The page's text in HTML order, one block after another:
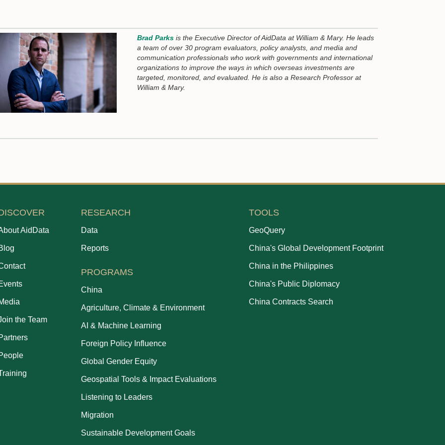
Brad Parksis the Executive Director of AidData at William & Mary. He leads
a team of over 30 program evaluators, policy analysts, and media and
communication professionals who work with governments and international
organizations to improve the ways in which overseas investments are
targeted, monitored, and evaluated. He is also a Research Professor at
William & Mary.
AidData
the Team
RESEARCH
Data
Reports
PROGRAMS
China
Agriculture, Climate & Environment
AI & Machine Learning
Foreign Policy Influence
Global Gender Equity
Geospatial Tools & Impact Evaluations
Listening to Leaders
Migration
Sustainable Development Goals
TOOLS
GeoQuery
China's Global Development Footprint
China in the Philippines
China's Public Diplomacy
China Contracts Search